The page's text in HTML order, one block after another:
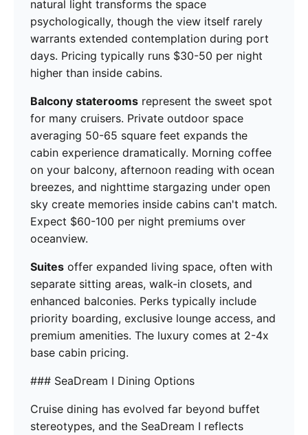
natural light transforms the space
psychologically, though the view itself rarely
warrants extended contemplation during port
days. Pricing typically runs $30-50 per night
higher than inside cabins.
Balcony staterooms represent the sweet spot
for many cruisers. Private outdoor space
averaging 50-65 square feet expands the
cabin experience dramatically. Morning coffee
on your balcony, afternoon reading with ocean
breezes, and nighttime stargazing under open
sky create memories inside cabins can't match.
Expect $60-100 per night premiums over
oceanview.
Suites offer expanded living space, often with
separate sitting areas, walk-in closets, and
enhanced balconies. Perks typically include
priority boarding, exclusive lounge access, and
premium amenities. The luxury comes at 2-4x
base cabin pricing.
### SeaDream I Dining Options
Cruise dining has evolved far beyond buffet
stereotypes, and the SeaDream I reflects